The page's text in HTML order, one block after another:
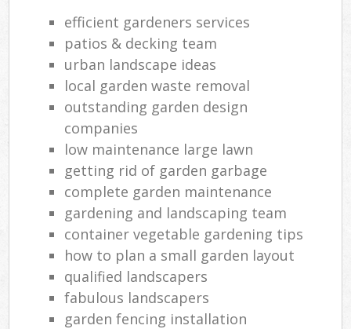
efficient gardeners services
patios & decking team
urban landscape ideas
local garden waste removal
outstanding garden design
companies
low maintenance large lawn
getting rid of garden garbage
complete garden maintenance
gardening and landscaping team
container vegetable gardening tips
how to plan a small garden layout
qualified landscapers
fabulous landscapers
garden fencing installation